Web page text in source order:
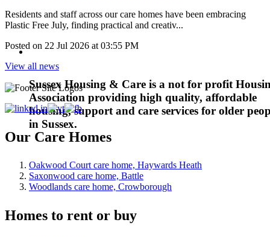
Sussex Housing & Care is a not for profit
Association providing high quality, affordable
housing, support and care services for older
in Sussex.
Residents and staff across our care homes have been embracing
Plastic Free July, finding practical and creativ...
Posted on 22 Jul 2026 at 03:55 PM
View all news
Our Care Homes
Oakwood Court care home, Haywards Heath
Saxonwood care home, Battle
Woodlands care home, Crowborough
Homes to rent or buy